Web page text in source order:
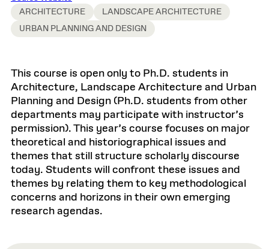
ARCHITECTURE
LANDSCAPE ARCHITECTURE
URBAN PLANNING AND DESIGN
This course is open only to Ph.D. students in
Architecture, Landscape Architecture and Urban
Planning and Design (Ph.D. students from other
departments may participate with instructor’s
permission). This year’s course focuses on major
theoretical and historiographical issues and
themes that still structure scholarly discourse
today. Students will confront these issues and
themes by relating them to key methodological
concerns and horizons in their own emerging
research agendas.